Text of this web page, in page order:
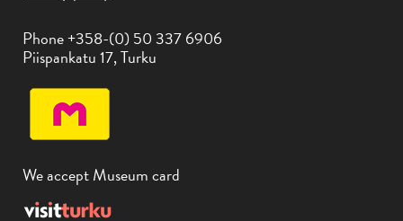
Phone +358-(0) 50 337 6906
Piispankatu 17, Turku
We accept Museum card